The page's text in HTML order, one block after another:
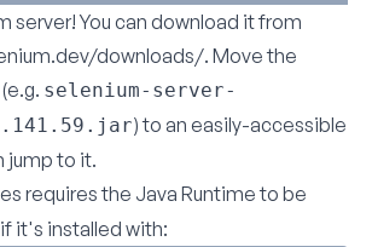
server! You can download it from
downloads/. Move the
selenium-server-
) to an easily-accessible
jump to it.
requires the Java Runtime to be
it's installed with: